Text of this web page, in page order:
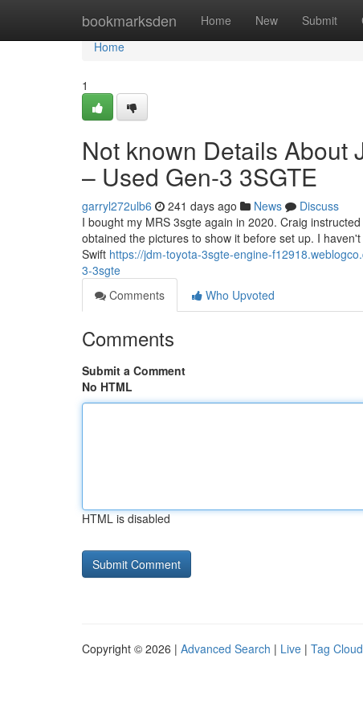
bookmarksden Home New Submit
Home
Home
1
Not known Details About
– Used Gen-3 3SGTE
garryl272ulb6 241 days ago News
Discuss
I bought my MRS 3sgte again in 2020. Craig
obtained the pictures to show it before set up. I
Swift https://jdm-toyota-3sgte-engine-
3-3sgte
Comments
Who Upvoted
Comments
Submit a Comment
No HTML
HTML is disabled
Copyright © 2026 | Advanced Search | Live | Tag Cloud